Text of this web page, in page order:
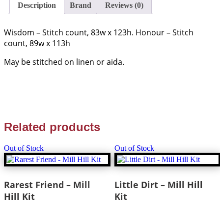
Description Brand Reviews (0)
Wisdom – Stitch count, 83w x 123h. Honour – Stitch
count, 89w x 113h
May be stitched on linen or aida.
Related products
Out of Stock
Rarest Friend – Mill
Hill Kit
Out of Stock
Little Dirt – Mill Hill
Kit